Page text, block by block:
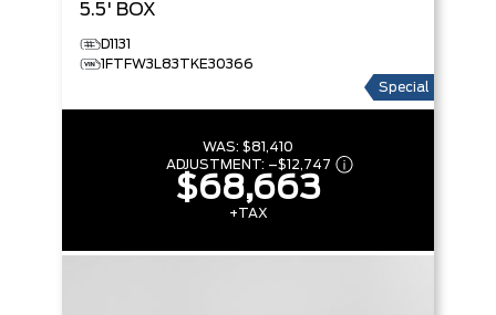
5.5' BOX
D1131
1FTFW3L83TKE30366
Special
WAS: $81,410
ADJUSTMENT: –$12,747
$68,663
+TAX